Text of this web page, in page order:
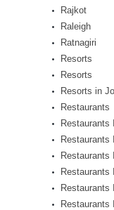
Rajkot
Raleigh
Ratnagiri
Resorts
Resorts
Resorts in
Restaurants
Restaurants
Restaurants
Restaurants
Restaurants
Restaurants
Restaurants